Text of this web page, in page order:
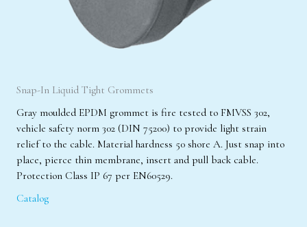
Snap-In Liquid Tight Grommets
Gray moulded EPDM grommet is fire tested to FMVSS 302,
vehicle safety norm 302 (DIN 75200) to provide light strain
relief to the cable. Material hardness 50 shore A. Just snap into
place, pierce thin membrane, insert and pull back cable.
Protection Class IP 67 per EN60529.
Catalog